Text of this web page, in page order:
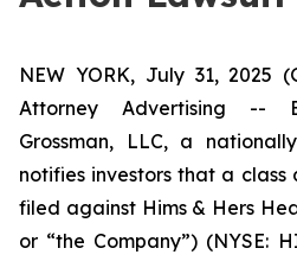
NEW YORK, July 31, 2025
Attorney Advertising --
Grossman, LLC, a
notifies investors that a class
filed against Hims & Hers
or “the Company”) (NYSE: